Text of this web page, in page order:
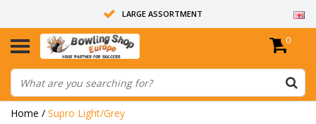
LARGE ASSORTMENT
14 DAYS RETURN RIGHT
ALL BOWLING BALLS ARE UNDRILLED
0
Home / Supro Light/Grey